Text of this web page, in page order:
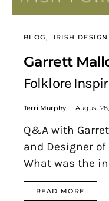
BLOG IRISH DESIGN
Garrett
Folklore
Terri Murphy August 28,
Q&A with
and Designer of
What was the
READ MORE